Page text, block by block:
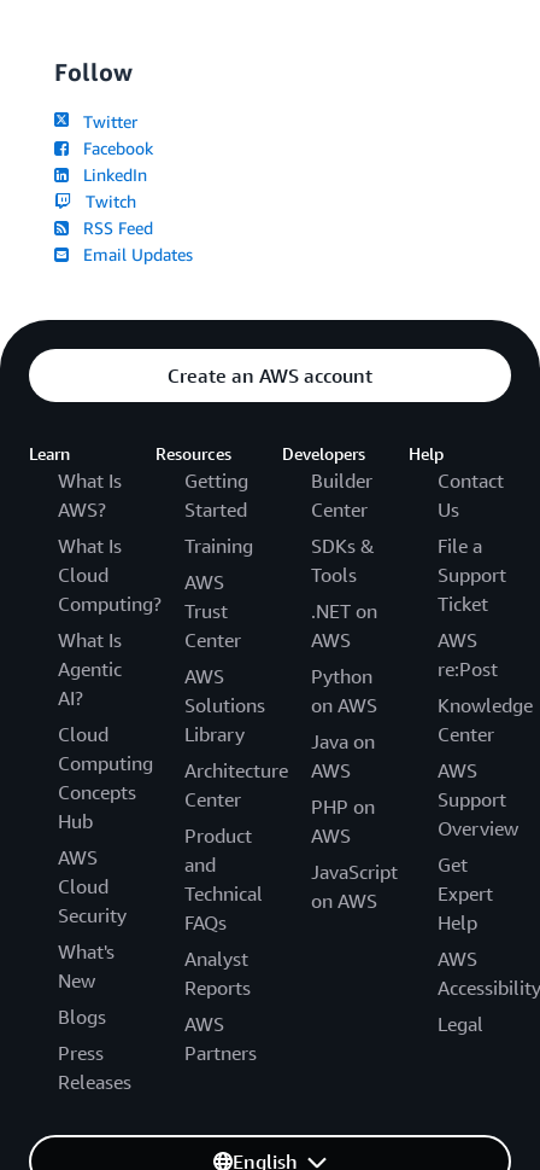
Follow
Twitter
Facebook
LinkedIn
Twitch
RSS Feed
Email Updates
Create an AWS account
Learn
What Is
AWS?
What Is
Cloud
Computing?
What Is
Agentic
AI?
Cloud
Computing
Concepts
Hub
AWS
Cloud
Security
What's
New
Blogs
Press
Releases
Resources
Getting
Started
Training
AWS
Trust
Center
AWS
Solutions
Library
Architecture
Center
Product
and
Technical
FAQs
Analyst
Reports
AWS
Partners
Developers
Builder
Center
SDKs &
Tools
.NET on
AWS
Python
on AWS
Java on
AWS
PHP on
AWS
JavaScript
on AWS
Help
Contact
Us
File a
Support
Ticket
AWS
re:Post
Knowledge
Center
AWS
Support
Overview
Get
Expert
Help
AWS
Accessibility
Legal
English